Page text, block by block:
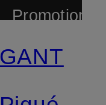
Promotional
GANT